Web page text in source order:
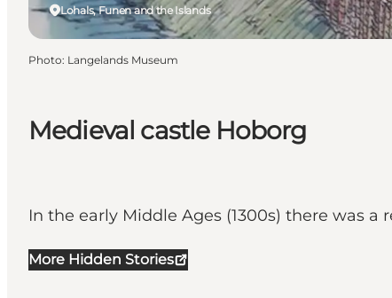
Medieval castle Hoborg
In the early Middle Ages (1300s) there was
More Hidden Stories
Lohals, Funen and the Islands
Photo: Langelands Museum